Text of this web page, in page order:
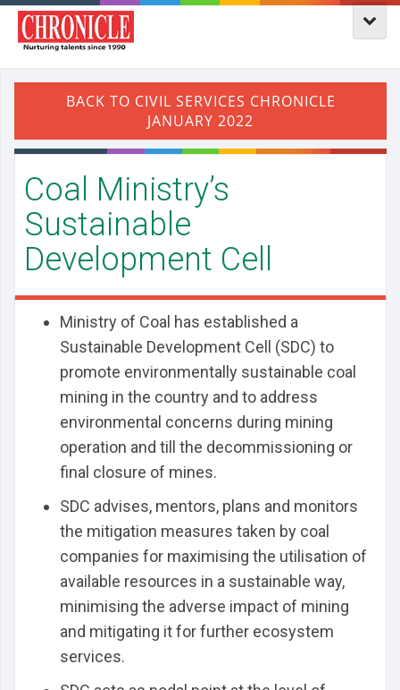
Coal Ministry’s
Sustainable
Development Cell
Ministry of Coal has established a
Sustainable Development Cell (SDC) to
promote environmentally sustainable coal
mining in the country and to address
environmental concerns during mining
operation and till the decommissioning or
final closure of mines.
SDC advises, mentors, plans and monitors
the mitigation measures taken by coal
companies for maximising the utilisation of
available resources in a sustainable way,
minimising the adverse impact of mining
and mitigating it for further ecosystem
services.